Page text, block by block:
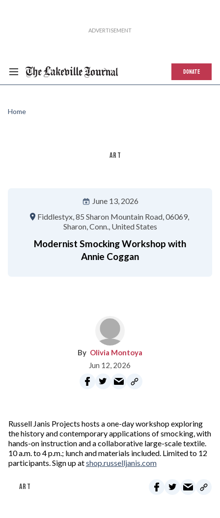
DONATE
Home
ART
June 13, 2026
Fiddlestyx 85 Sharon Mountain Road 06069
Sharon, Conn. United States
Modernist Smocking Workshop with
Annie Coggan
Olivia Montoya
Jun 12, 2026
Russell Janis Projects hosts a one-day workshop exploring
the history and contemporary applications of smocking, with
hands-on instruction and a collaborative large-scale textile.
10 a.m. to 4 p.m.; lunch and materials included. Limited to 12
participants. Sign up atshop.russelljanis.com
ART